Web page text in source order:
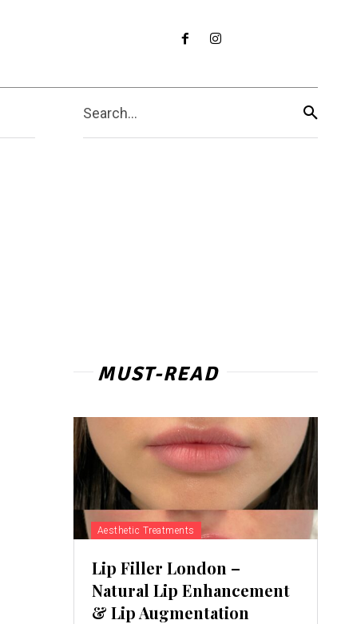
Search...
MUST-READ
Aesthetic Treatments
Lip Filler London –
Natural Lip Enhancement
& Lip Augmentation